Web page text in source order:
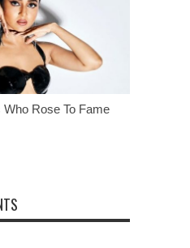
Rose To Fame